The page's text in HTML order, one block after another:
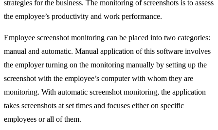
strategies for the business. The monitoring of screenshots is to assess
the employee’s productivity and work performance.
Employee screenshot monitoring can be placed into two categories:
manual and automatic. Manual application of this software involves
the employer turning on the monitoring manually by setting up the
screenshot with the employee’s computer with whom they are
monitoring. With automatic screenshot monitoring, the application
takes screenshots at set times and focuses either on specific
employees or all of them.